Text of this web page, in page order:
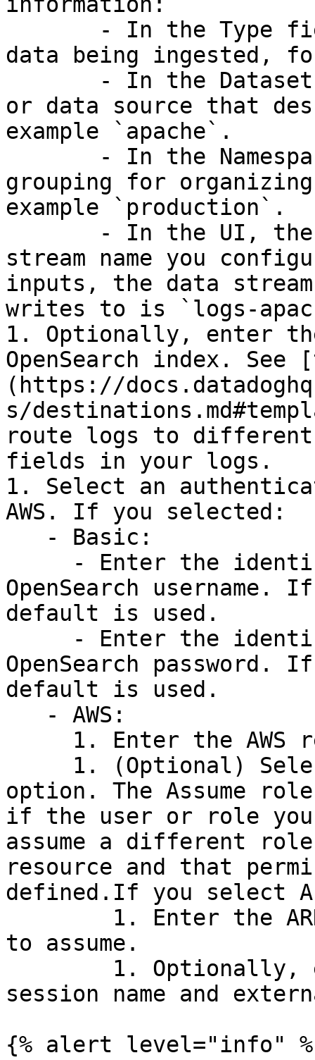
data being ingested,
or data source that
example `apache`.
grouping for
example `production`.
stream name you
inputs, the data
writes to is `logs-
1. Optionally, enter the
OpenSearch index.
(https://
s/
route logs to different
fields in your logs.
1. Select an
AWS. If you selected:
OpenSearch
default is used.
OpenSearch
default is used.
option. The Assume
if the user or role
assume a different
resource and that
defined.If you select
to assume.
session name and
{% alert level="info"